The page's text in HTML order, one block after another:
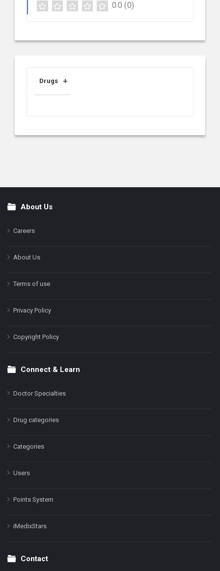
0.0 (0)
Drugs
FooterAbout Us
Careers
About Us
Terms of use
Privacy Policy
Copyright Policy
Connect & Learn
Doctor Specialties
Drug categories
Categories
Users
Points System
iMedixStars
Contact